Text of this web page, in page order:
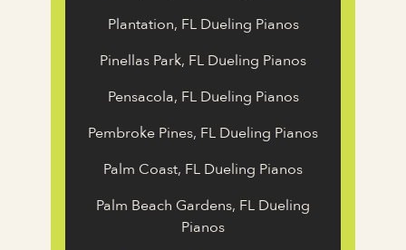
Plantation, FL Dueling Pianos
Pinellas Park, FL Dueling Pianos
Pensacola, FL Dueling Pianos
Pembroke Pines, FL Dueling Pianos
Palm Coast, FL Dueling Pianos
Palm Beach Gardens, FL Dueling
Pianos